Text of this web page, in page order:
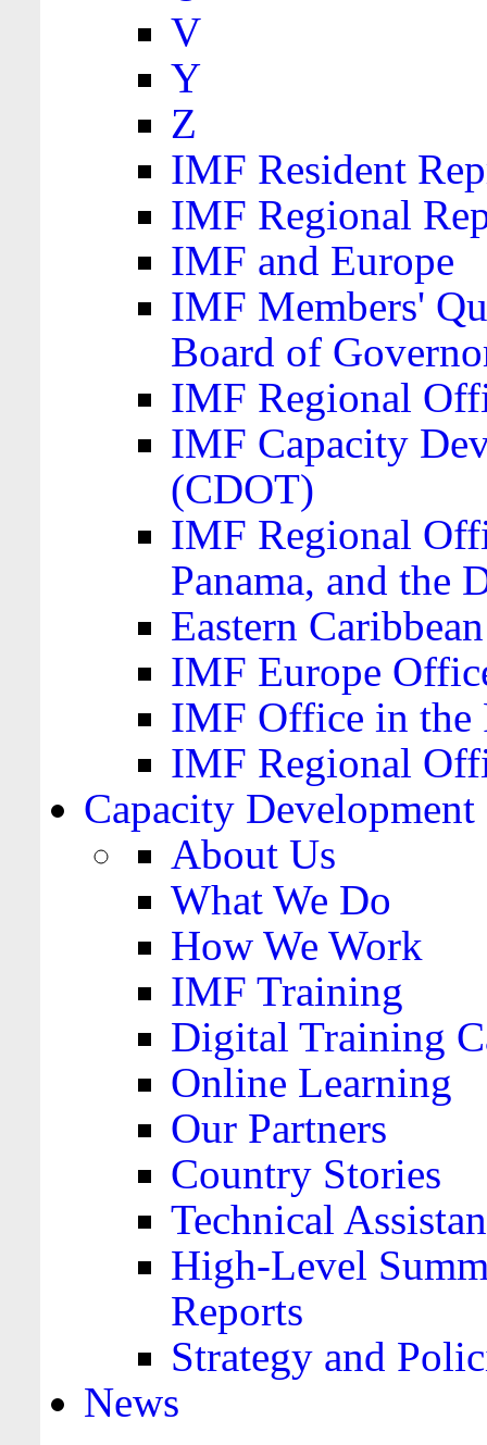
V
Y
Z
IMF Resident
IMF Regional
IMF and Europe
IMF Members'
Board of
IMF Regional
IMF Capacity
(CDOT)
IMF Regional
Panama, and the
Eastern
IMF Europe
IMF Office in the
IMF Regional
Capacity Development
About Us
What We Do
How We Work
IMF Training
Digital Training
Online Learning
Our Partners
Country Stories
Technical
High-Level
Reports
Strategy and
News